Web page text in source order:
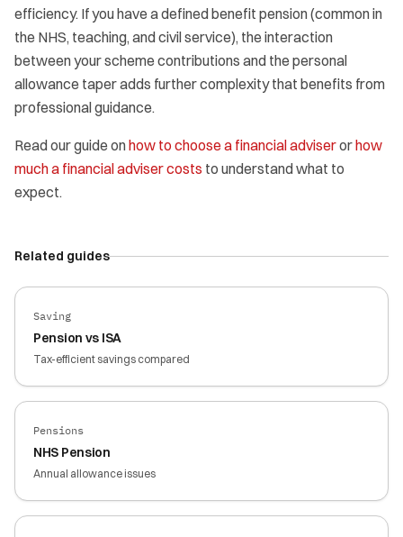
efficiency. If you have a defined benefit pension (common in
the NHS, teaching, and civil service), the interaction
between your scheme contributions and the personal
allowance taper adds further complexity that benefits from
professional guidance.
Read our guide onhow to choose a financial adviserorhow
much a financial adviser costs to understand what to
expect.
Related guides
Saving
Pension vs ISA
Tax-efficient savings compared
Pensions
NHS Pension
Annual allowance issues